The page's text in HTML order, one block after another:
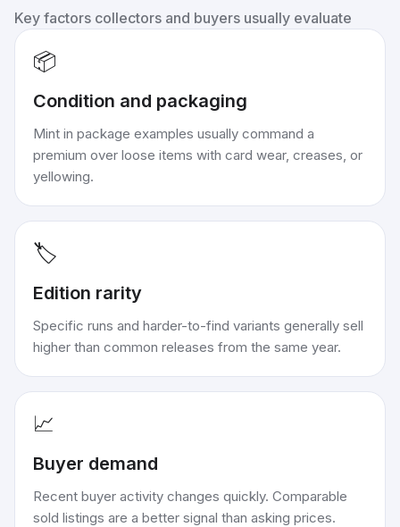
Key factors collectors and buyers usually evaluate
📦
Condition and packaging
Mint in package examples usually command a
premium over loose items with card wear, creases, or
yellowing.
🏷️
Edition rarity
Specific runs and harder-to-find variants generally sell
higher than common releases from the same year.
📈
Buyer demand
Recent buyer activity changes quickly. Comparable
sold listings are a better signal than asking prices.